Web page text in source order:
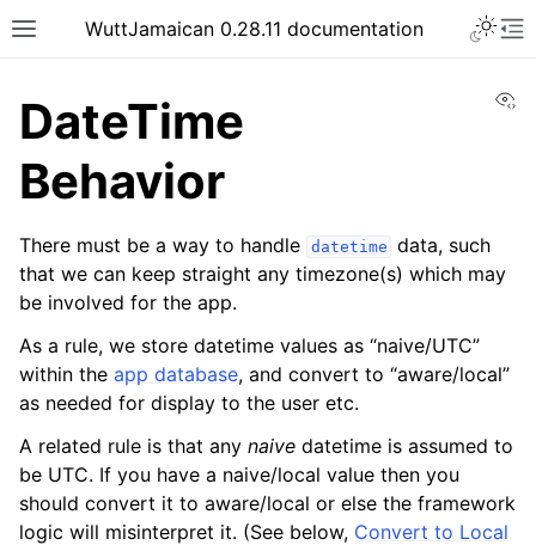
WuttJamaican 0.28.11 documentation
DateTime
Behavior
There must be a way to handle datetime data, such
that we can keep straight any timezone(s) which may
be involved for the app.
As a rule, we store datetime values as “naive/UTC”
within the app database, and convert to “aware/local”
as needed for display to the user etc.
A related rule is that any naive datetime is assumed to
be UTC. If you have a naive/local value then you
should convert it to aware/local or else the framework
logic will misinterpret it. (See below, Convert to Local